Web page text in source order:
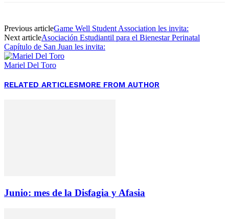
Previous articleGame Well Student Association les invita:
Next articleAsociación Estudiantil para el Bienestar Perinatal
Capítulo de San Juan les invita:
Mariel Del Toro
RELATED ARTICLESMORE FROM AUTHOR
Junio: mes de la Disfagia y Afasia